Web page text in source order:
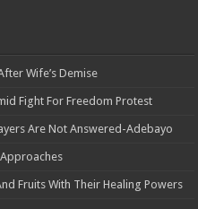
Wife’s Demise
Fight For Freedom Protest
Are Not Answered-Adebayo
Fruits With Their Healing Powers